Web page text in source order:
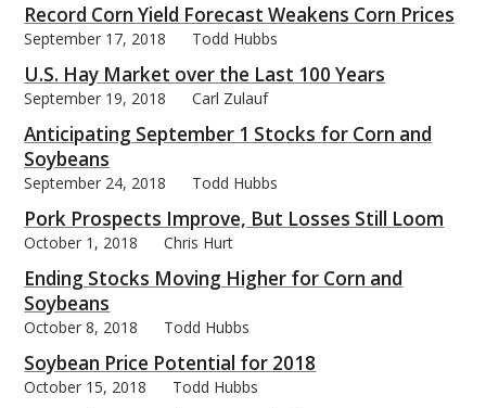
Record Corn Yield Forecast Weakens Corn Prices
September 17, 2018 Todd Hubbs
U.S. Hay Market over the Last 100 Years
September 19, 2018 Carl Zulauf
Anticipating September 1 Stocks for Corn and
Soybeans
September 24, 2018 Todd Hubbs
Pork Prospects Improve, But Losses Still Loom
October 1, 2018 Chris Hurt
Ending Stocks Moving Higher for Corn and
Soybeans
October 8, 2018 Todd Hubbs
Soybean Price Potential for 2018
October 15, 2018 Todd Hubbs